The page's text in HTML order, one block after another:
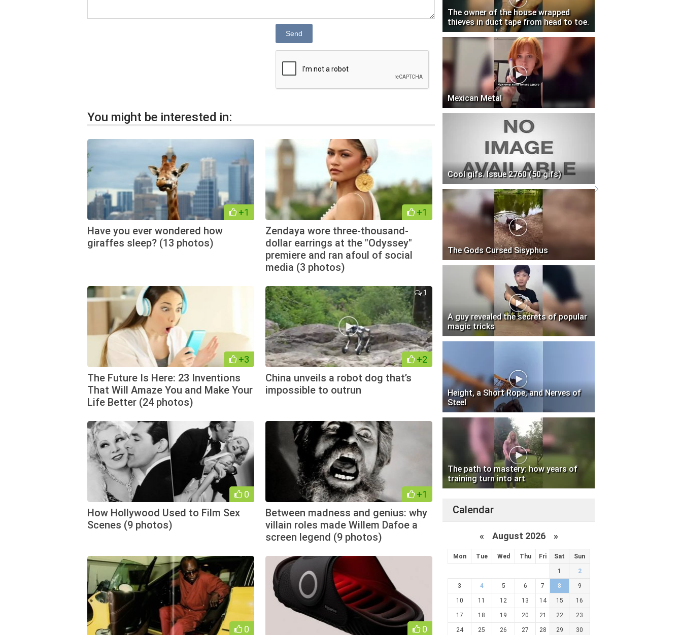
Send
You might be interested in:
+1
Have you ever wondered how
giraffes sleep? (13 photos)
+1
Zendaya wore three-thousand-
dollar earrings at the "Odyssey"
premiere and ran afoul of social
media (3 photos)
+3
The Future Is Here: 23 Inventions
That Will Amaze You and Make Your
Life Better (24 photos)
+2
1
China unveils a robot dog that’s
impossible to outrun
0
How Hollywood Used to Film Sex
Scenes (9 photos)
+1
Between madness and genius: why
villain roles made Willem Dafoe a
screen legend (9 photos)
0 0
The owner of the house wrapped
thieves in duct tape from head to toe.
Mexican Metal
Cool gifs. Issue 2760 (50 gifs)
The Gods Cursed Sisyphus
A guy revealed the secrets of popular
magic tricks
Height, a Short Rope, and Nerves of
Steel
The path to mastery: how years of
training turn into art
Calendar
« August 2026 »
Mon Tue Wed Thu Fri Sat Sun
1 2
3 4 5 6 7 8 9
10 11 12 13 14 15 16
17 18 19 20 21 22 23
24 25 26 27 28 29 30